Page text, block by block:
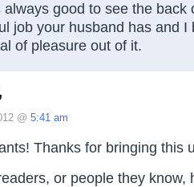
always good to see the back
job your husband has and I
of pleasure out of it.
@ 5:41 am
Thanks for bringing this
or people they know,